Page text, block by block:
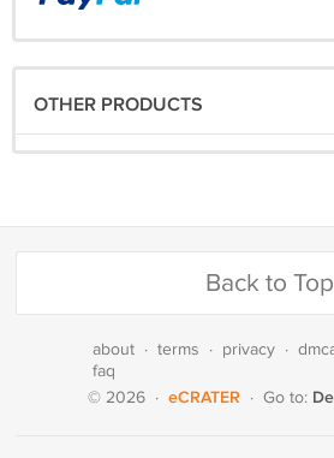
OTHER PRODUCTS
Back to Top
about · terms · privacy ·
faq
© 2026 · eCRATER · Go to: